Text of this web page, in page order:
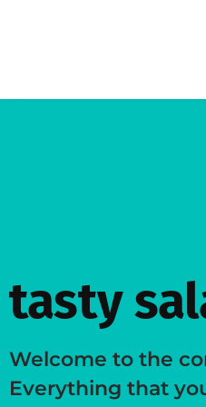
tasty
Welcome to the
Everything that